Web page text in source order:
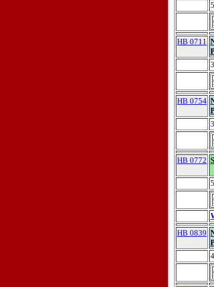
HB 0711
HB 0754
HB 0772
HB 0839